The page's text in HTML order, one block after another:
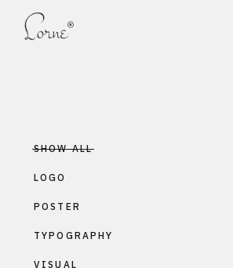
SHOW ALL
LOGO
POSTER
TYPOGRAPHY
VISUAL